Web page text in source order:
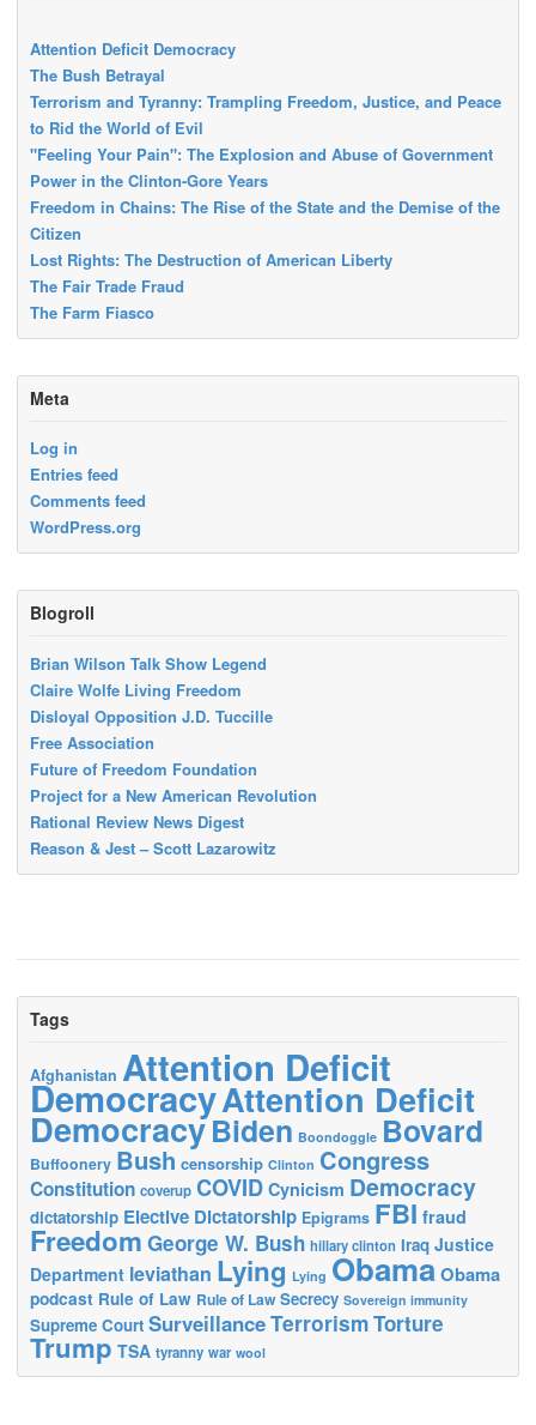
Attention Deficit Democracy
The Bush Betrayal
Terrorism and Tyranny: Trampling Freedom, Justice, and Peace
to Rid the World of Evil
"Feeling Your Pain": The Explosion and Abuse of Government
Power in the Clinton-Gore Years
Freedom in Chains: The Rise of the State and the Demise of the
Citizen
Lost Rights: The Destruction of American Liberty
The Fair Trade Fraud
The Farm Fiasco
Meta
Log in
Entries feed
Comments feed
WordPress.org
Blogroll
Brian Wilson Talk Show Legend
Claire Wolfe Living Freedom
Disloyal Opposition J.D. Tuccille
Free Association
Future of Freedom Foundation
Project for a New American Revolution
Rational Review News Digest
Reason & Jest – Scott Lazarowitz
Tags
Afghanistan Attention Deficit
DemocracyAttention Deficit
DemocracyBiden Boondoggle Bovard
Buffoonery Bush censorship Clinton Congress
Constitution coverup COVID Cynicism Democracy
dictatorship Elective Dictatorship Epigrams FBI fraud
Freedom George W. Bush hillary clinton Iraq Justice
Department leviathan Lying Lying ObamaObama
podcast Rule of Law Rule of Law Secrecy Sovereign immunity
Supreme Court SurveillanceTerrorismTorture
Trump TSA tyranny war wool